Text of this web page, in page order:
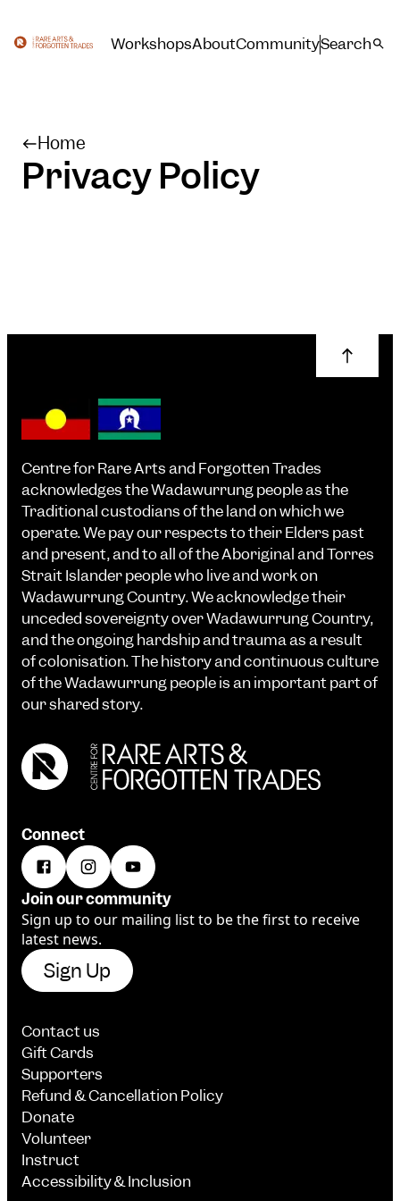
WorkshopsAboutCommunitySearch
Home
Privacy Policy
Centre for Rare Arts and Forgotten Trades
acknowledges the Wadawurrung people as the
Traditional custodians of the land on which we
operate. We pay our respects to their Elders past
and present, and to all of the Aboriginal and Torres
Strait Islander people who live and work on
Wadawurrung Country. We acknowledge their
unceded sovereignty over Wadawurrung Country,
and the ongoing hardship and trauma as a result
of colonisation. The history and continuous culture
of the Wadawurrung people is an important part of
our shared story.
Connect
Join our community
Sign up to our mailing list to be the first to receive
latest news.
Sign Up
Contact us
Gift Cards
Supporters
Refund & Cancellation Policy
Donate
Volunteer
Instruct
Accessibility & Inclusion